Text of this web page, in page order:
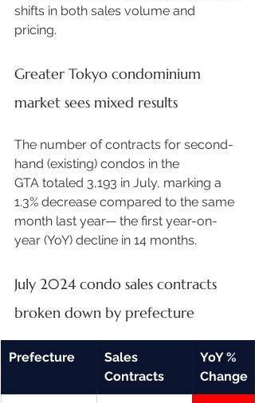
shifts in both sales volume and
pricing.
Greater Tokyo condominium
market sees mixed results
The number of contracts for second-
hand (existing) condos in the
GTA totaled 3,193 in July, marking a
1.3% decrease compared to the same
month last year— the first year-on-
year (YoY) decline in 14 months.
July 2024 condo sales contracts
broken down by prefecture
Prefecture
Sales
Contracts
YoY %
Change